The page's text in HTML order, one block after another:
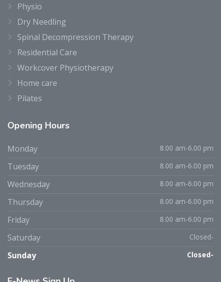
Physio
Dry Needling
Spinal Decompression Therapy
Residential Care
Workcover Physiotherapy
Home care
Pilates
Opening Hours
Monday 8.00 am-6.00 pm
Tuesday 8.00 am-6.00 pm
Wednesday 8.00 am-6.00 pm
Thursday 8.00 am-6.00 pm
Friday 8.00 am-6.00 pm
Saturday Closed-
Sunday Closed-